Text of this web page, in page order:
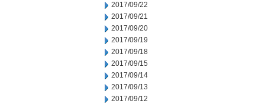
2017/09/22
2017/09/21
2017/09/20
2017/09/19
2017/09/18
2017/09/15
2017/09/14
2017/09/13
2017/09/12